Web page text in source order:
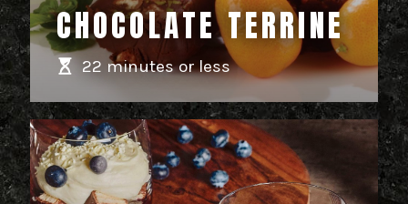
CHOCOLATE TERRINE
22 minutes or less